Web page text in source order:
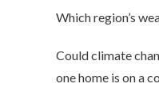
Which region’s
Could climate
one home is on a